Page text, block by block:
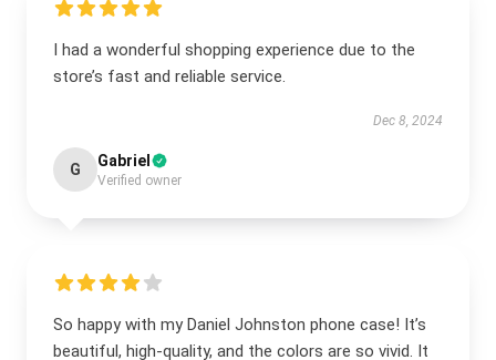
I had a wonderful shopping experience due to the
store’s fast and reliable service.
Dec 8, 2024
G Gabriel
Verified owner
So happy with my Daniel Johnston phone case! It’s
beautiful, high-quality, and the colors are so vivid. It